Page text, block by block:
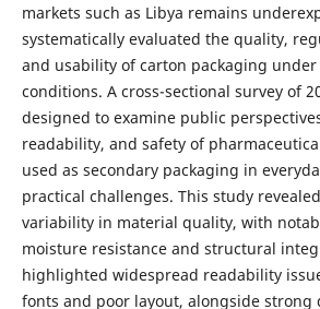
markets such as Libya remains
systematically evaluated the quality,
and usability of carton packaging
conditions. A cross-sectional survey of
designed to examine public
readability, and safety of
used as secondary packaging in
practical challenges. This study
variability in material quality, with
moisture resistance and structural
highlighted widespread readability
fonts and poor layout, alongside strong